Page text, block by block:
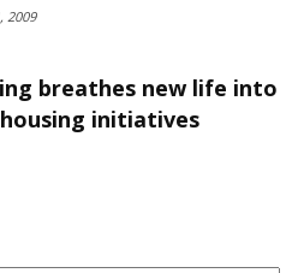
2009
breathes new life into
initiatives